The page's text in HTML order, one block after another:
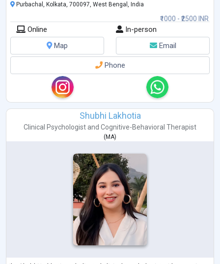
₹1000 - ₹2500 INR
Purbachal, Kolkata, 700097, West Bengal, India
Online
In-person
Map
Email
Phone
Shubhi Lakhotia
Clinical Psychologist and Cognitive-Behavioral Therapist
(MA)